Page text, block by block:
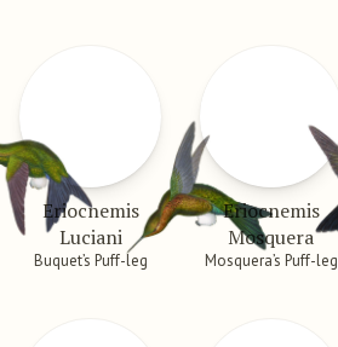
Eriocnemis
Luciani
Buquet’s Puff-leg
Eriocnemis
Mosquera
Mosquera’s Puff-leg